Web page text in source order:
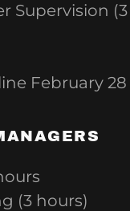
Supervision (3
February 28
(3 hours)